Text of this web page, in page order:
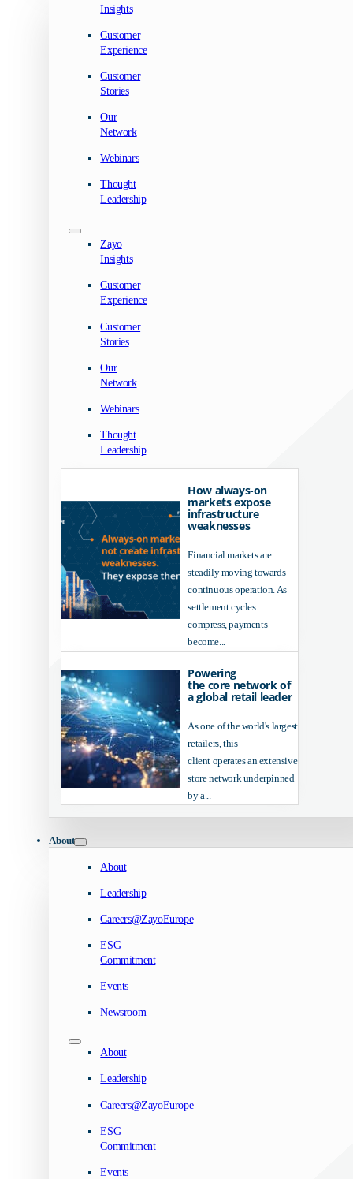
Insights
Customer
Experience
Customer
Stories
Our
Network
Webinars
Thought
Leadership
Zayo
Insights
Customer
Experience
Customer
Stories
Our
Network
Webinars
Thought
Leadership
How always-on
markets expose
infrastructure
weaknesses
Financial markets are
steadily moving towards
continuous operation. As
settlement cycles
compress, payments
become...
Powering
the core network of
a global retail leader
As one of the world's largest
retailers, this
client operates an extensive
store network underpinned
by a...
About
About
Leadership
Careers@ZayoEurope
ESG
Commitment
Events
Newsroom
About
Leadership
Careers@ZayoEurope
ESG
Commitment
Events